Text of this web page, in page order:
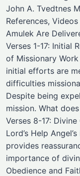
John A. Tvedtnes
References,
Amulek Are
Verses 1-17: Initial
of Missionary Work
initial efforts are
difficulties
Despite being
mission. What
Verses 8-17:
Lord’s Help
provides
importance of
Obedience and